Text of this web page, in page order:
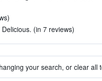
(in 7 reviews)
your search, or clear all